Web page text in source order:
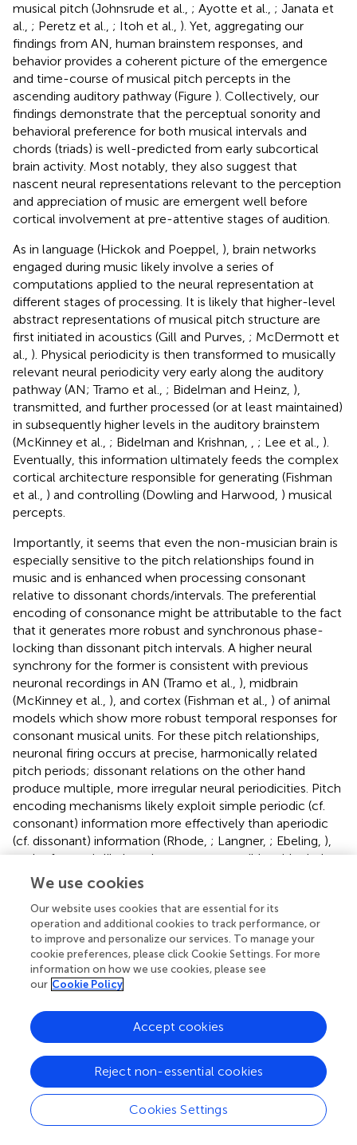
musical pitch (Johnsrude et al., ; Ayotte et al., ; Janata et
al., ; Peretz et al., ; Itoh et al., ). Yet, aggregating our
findings from AN, human brainstem responses, and
behavior provides a coherent picture of the emergence
and time-course of musical pitch percepts in the
ascending auditory pathway (Figure ). Collectively, our
findings demonstrate that the perceptual sonority and
behavioral preference for both musical intervals and
chords (triads) is well-predicted from early subcortical
brain activity. Most notably, they also suggest that
nascent neural representations relevant to the perception
and appreciation of music are emergent well before
cortical involvement at pre-attentive stages of audition.
As in language (Hickok and Poeppel, ), brain networks
engaged during music likely involve a series of
computations applied to the neural representation at
different stages of processing. It is likely that higher-level
abstract representations of musical pitch structure are
first initiated in acoustics (Gill and Purves, ; McDermott et
al., ). Physical periodicity is then transformed to musically
relevant neural periodicity very early along the auditory
pathway (AN; Tramo et al., ; Bidelman and Heinz, ),
transmitted, and further processed (or at least maintained)
in subsequently higher levels in the auditory brainstem
(McKinney et al., ; Bidelman and Krishnan, , ; Lee et al., ).
Eventually, this information ultimately feeds the complex
cortical architecture responsible for generating (Fishman
et al., ) and controlling (Dowling and Harwood, ) musical
percepts.
Importantly, it seems that even the non-musician brain is
especially sensitive to the pitch relationships found in
music and is enhanced when processing consonant
relative to dissonant chords/intervals. The preferential
encoding of consonance might be attributable to the fact
that it generates more robust and synchronous phase-
locking than dissonant pitch intervals. A higher neural
synchrony for the former is consistent with previous
neuronal recordings in AN (Tramo et al., ), midbrain
(McKinney et al., ), and cortex (Fishman et al., ) of animal
models which show more robust temporal responses for
consonant musical units. For these pitch relationships,
neuronal firing occurs at precise, harmonically related
pitch periods; dissonant relations on the other hand
produce multiple, more irregular neural periodicities. Pitch
encoding mechanisms likely exploit simple periodic (cf.
consonant) information more effectively than aperiodic
(cf. dissonant) information (Rhode, ; Langner, ; Ebeling, ),
as the former is likely to be more compatible with pitch
extraction templates and provides a more robust,
unambiguous cue for pitch (McDermott and Oxenham,
In a sense, dissonance may challenge the auditory system
in ways that simple consonance does not. It is
conceivable that consonant music relationships may
ultimately reduce computational load and/or require
fewer brain resources to process than their dissonant
neural activity they evoke (Burns,, p. 243).
One important issue concerning the aforementioned FFR
studies is the degree to which responses reflect the
output of a
subcortical
, brainstem “pitch processer” or
rather, a reflection of the representations propagated
from more peripheral sites (e.g., AN). Indeed, IC
We use cookies
Our website uses cookies that are essential for its
operation and additional cookies to track performance, or
to improve and personalize our services. To manage your
cookie preferences, please click Cookie Settings. For more
information on how we use cookies, please see
our Cookie Policy
Cookies Settings
Reject non-essential cookies
Accept cookies